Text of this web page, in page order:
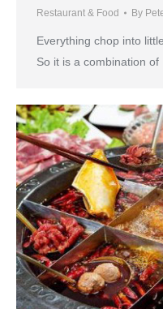
Restaurant & Food By
Everything chop into
So it is a combination of